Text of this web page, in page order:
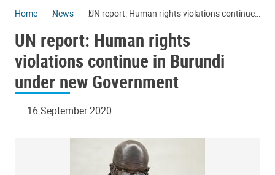
Home News
UN report: Human rights violations continue
UN report: Human rights
violations continue in Burundi
under new Government
16 September 2020